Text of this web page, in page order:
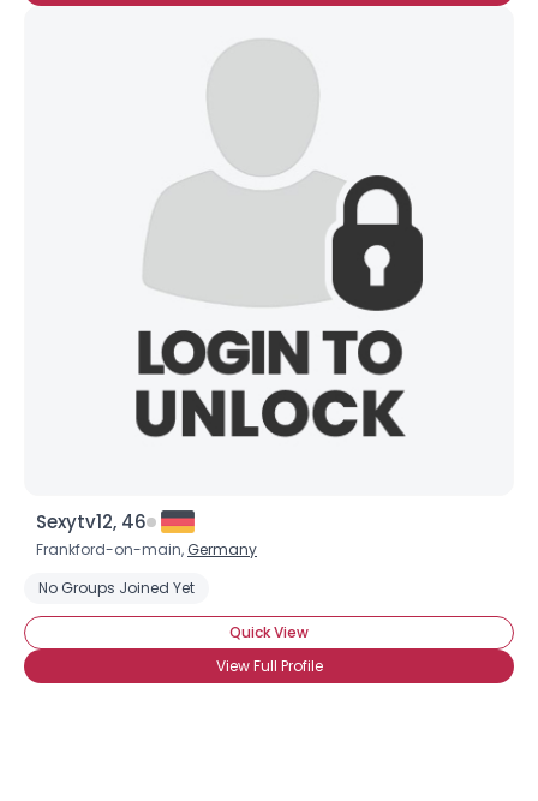
Sexytv12, 46
Frankford-on-main, Germany
No Groups Joined Yet
Quick View
View Full Profile